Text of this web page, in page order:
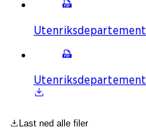
Last ned alle filer